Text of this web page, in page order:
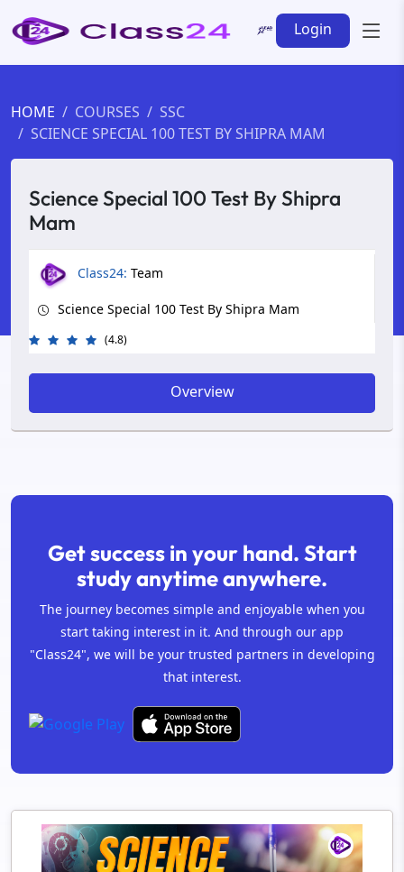
Login
HOME COURSES
SSC
SCIENCE SPECIAL 100 TEST BY SHIPRA MAM
Science Special 100 Test By Shipra
Mam
Class24: Team
Science Special 100 Test By Shipra Mam
(4.8)
Overview
Get success in your hand. Start
study anytime anywhere.
The journey becomes simple and enjoyable when you
start taking interest in it. And through our app
"Class24", we will be your trusted partners in developing
that interest.